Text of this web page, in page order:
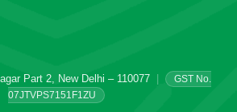
Part 2, New Delhi – 110077 |
GST No.
07JTVPS7151F1ZU